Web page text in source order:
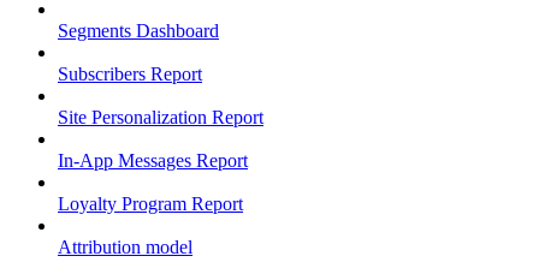
Segments Dashboard
Subscribers Report
Site Personalization Report
In-App Messages Report
Loyalty Program Report
Attribution model